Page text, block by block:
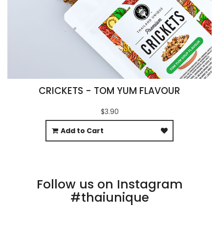
CRICKETS - TOM YUM FLAVOUR
$3.90
Add to Cart
Follow us on Instagram
#thaiunique